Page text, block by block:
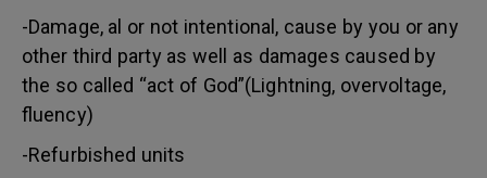
-Damage, al or not intentional, cause by you or any
other third party as well as damages caused by
the so called “act of God”(Lightning, overvoltage,
fluency)
-Refurbished units